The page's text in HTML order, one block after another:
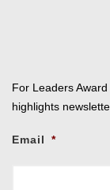
For Leaders
highlights
Email *